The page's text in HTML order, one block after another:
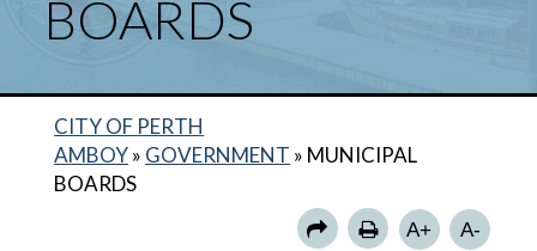
BOARDS
CITY OF PERTH
AMBOY» GOVERNMENT » MUNICIPAL
BOARDS
A+ A-
GREEN TEAM
HOUSING AUTHORITY
LIBRARY BOARD OF TRUSTEES
PLANNING BOARD